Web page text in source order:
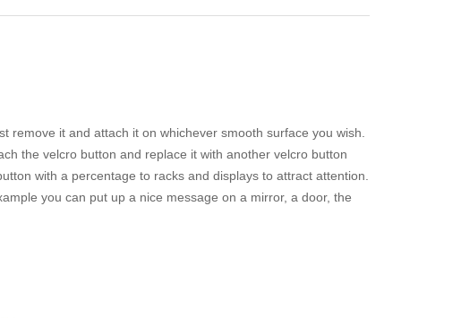
remove it and attach it on whichever smooth surface you wish.
the velcro button and replace it with another velcro button
with a percentage to racks and displays to attract attention.
you can put up a nice message on a mirror, a door, the